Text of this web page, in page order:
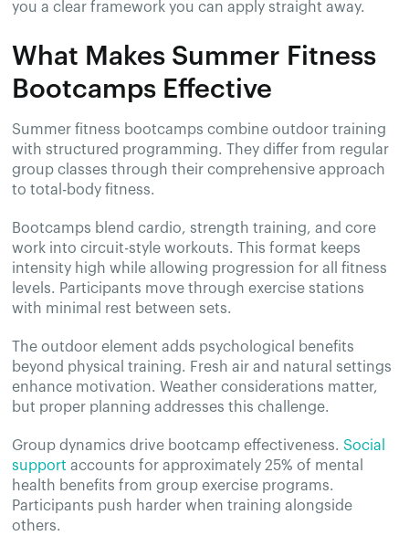
you a clear framework you can apply straight away.
What Makes Summer Fitness
Bootcamps Effective
Summer fitness bootcamps combine outdoor training
with structured programming. They differ from regular
group classes through their comprehensive approach
to total-body fitness.
Bootcamps blend cardio, strength training, and core
work into circuit-style workouts. This format keeps
intensity high while allowing progression for all fitness
levels. Participants move through exercise stations
with minimal rest between sets.
The outdoor element adds psychological benefits
beyond physical training. Fresh air and natural settings
enhance motivation. Weather considerations matter,
but proper planning addresses this challenge.
Group dynamics drive bootcamp effectiveness.Social
support accounts for approximately 25% of mental
health benefits from group exercise programs.
Participants push harder when training alongside
others.